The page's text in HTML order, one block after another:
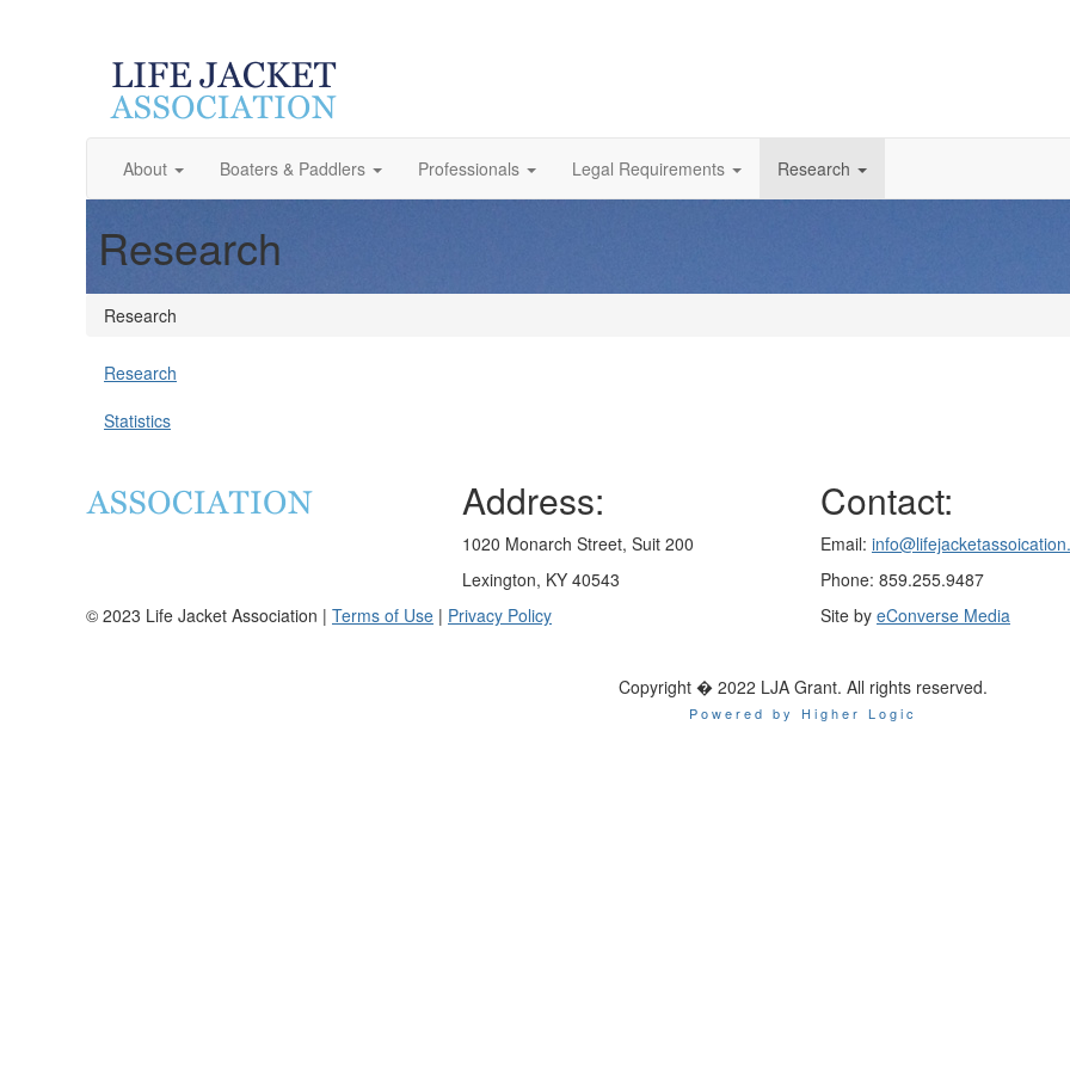
About Boaters & Paddlers Professionals Legal Requirements Research
Research
Research
Research
Statistics
Address:
1020 Monarch Street, Suit 200
Lexington, KY 40543
Contact:
Email:
Phone: 859.255.9487
© 2023 Life Jacket Association | Terms of Use | Privacy Policy Site by eConverse Media
Copyright � 2022 LJA Grant. All rights reserved.
Powered by Higher Logic